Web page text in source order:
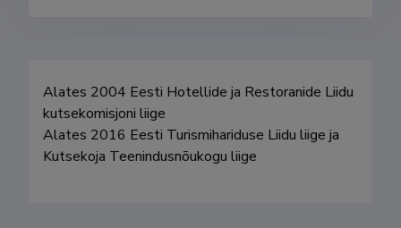
Alates 2004 Eesti Hotellide ja Restoranide Liidu
kutsekomisjoni liige
Alates 2016 Eesti Turismihariduse Liidu liige ja
Kutsekoja Teenindusnõukogu liige